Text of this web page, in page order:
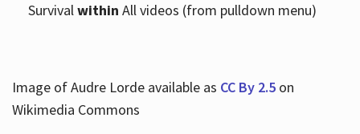
Survivalwithin All videos (from pulldown menu)
Image of Audre Lorde available as CC By 2.5on
Wikimedia Commons